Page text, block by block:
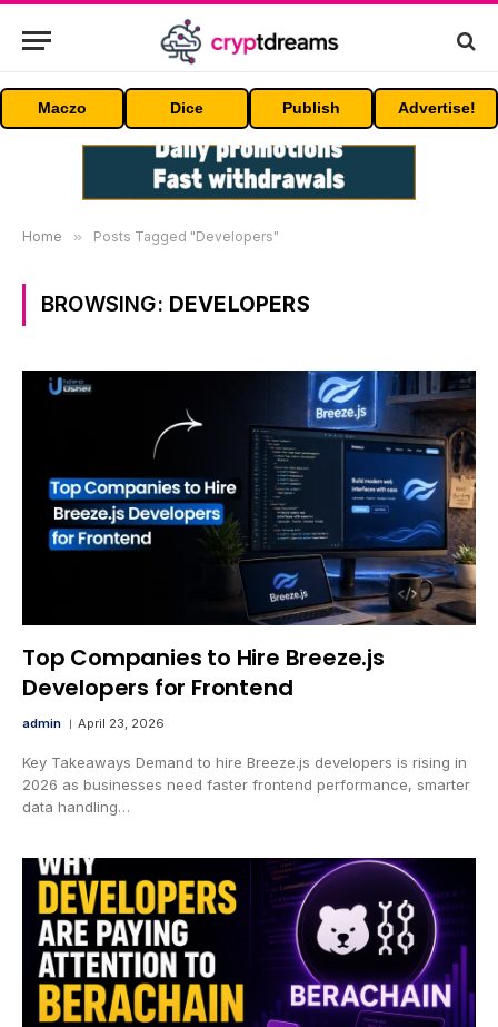
Maczo Dice Publish Advertise!
Home » Posts Tagged "Developers"
BROWSING: DEVELOPERS
Top Companies to Hire Breeze.js
Developers for Frontend
admin April 23, 2026
Key Takeaways Demand to hire Breeze.js developers is rising in
2026 as businesses need faster frontend performance, smarter
data handling…